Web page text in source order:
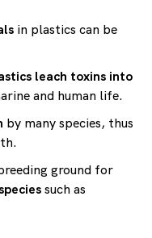
in plastics can be
leach toxins into
and human life.
by many species, thus
ground for
such as